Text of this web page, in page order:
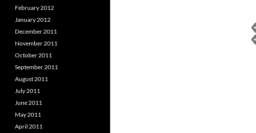
February 2012
January 2012
December 2011
November 2011
October 2011
September 2011
August 2011
July 2011
June 2011
May 2011
April 2011